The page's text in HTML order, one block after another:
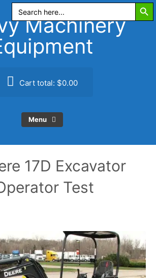
Search
for: Machinery
Cart total: $0.00
Menu
17D Excavator
Test